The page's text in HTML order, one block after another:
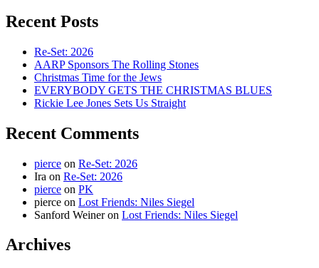
Recent Posts
Re-Set: 2026
AARP Sponsors The Rolling Stones
Christmas Time for the Jews
EVERYBODY GETS THE CHRISTMAS BLUES
Rickie Lee Jones Sets Us Straight
Recent Comments
pierce on Re-Set: 2026
Ira on Re-Set: 2026
pierce on PK
pierce on Lost Friends: Niles Siegel
Sanford Weineron Lost Friends: Niles Siegel
Archives